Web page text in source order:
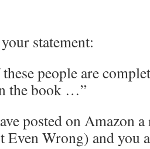
statement:
people are
the book …”
posted on Amazon
Even Wrong) and you